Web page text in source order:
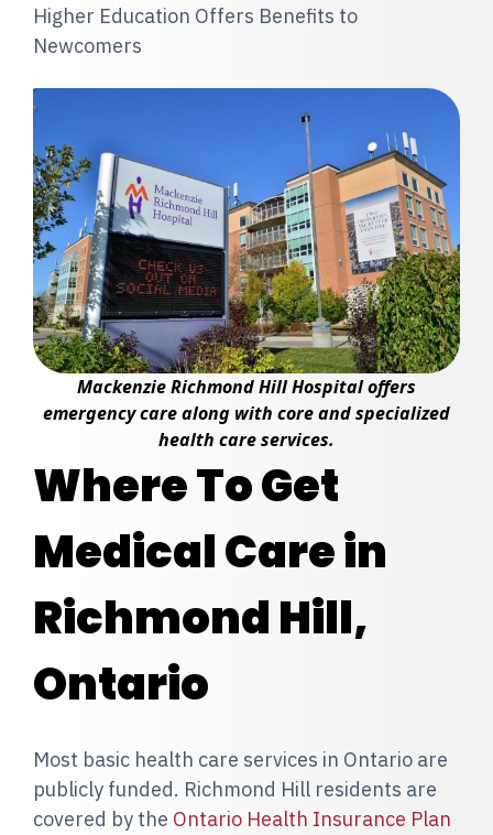
Higher Education Offers Benefits to
Newcomers
Mackenzie Richmond Hill Hospital offers
emergency care along with core and specialized
health care services.
Where To Get
Medical Care in
Richmond Hill,
Ontario
Most basic health care services in Ontario are
publicly funded. Richmond Hill residents are
covered by the Ontario Health Insurance Plan